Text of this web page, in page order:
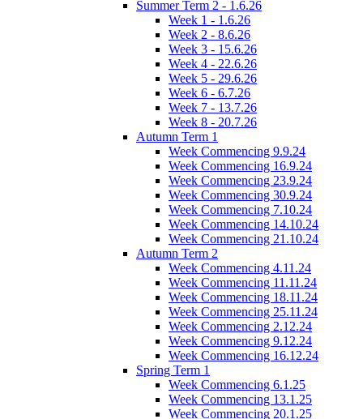
Summer Term 2 - 1.6.26
Week 1 - 1.6.26
Week 2 - 8.6.26
Week 3 - 15.6.26
Week 4 - 22.6.26
Week 5 - 29.6.26
Week 6 - 6.7.26
Week 7 - 13.7.26
Week 8 - 20.7.26
Autumn Term 1
Week Commencing 9.9.24
Week Commencing 16.9.24
Week Commencing 23.9.24
Week Commencing 30.9.24
Week Commencing 7.10.24
Week Commencing 14.10.24
Week Commencing 21.10.24
Autumn Term 2
Week Commencing 4.11.24
Week Commencing 11.11.24
Week Commencing 18.11.24
Week Commencing 25.11.24
Week Commencing 2.12.24
Week Commencing 9.12.24
Week Commencing 16.12.24
Spring Term 1
Week Commencing 6.1.25
Week Commencing 13.1.25
Week Commencing 20.1.25